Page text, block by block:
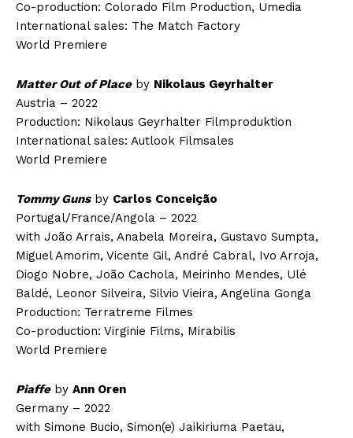
Co-production: Colorado Film Production, Umedia
International sales: The Match Factory
World Premiere
Matter Out of Placeby Nikolaus Geyrhalter
Austria – 2022
Production: Nikolaus Geyrhalter Filmproduktion
International sales: Autlook Filmsales
World Premiere
Tommy Gunsby Carlos Conceição
Portugal/France/Angola – 2022
with João Arrais, Anabela Moreira, Gustavo Sumpta,
Miguel Amorim, Vicente Gil, André Cabral, Ivo Arroja,
Diogo Nobre, João Cachola, Meirinho Mendes, Ulé
Baldé, Leonor Silveira, Silvio Vieira, Angelina Gonga
Production: Terratreme Filmes
Co-production: Virginie Films, Mirabilis
World Premiere
Piaffeby Ann Oren
Germany – 2022
with Simone Bucio, Simon(e) Jaikiriuma Paetau,